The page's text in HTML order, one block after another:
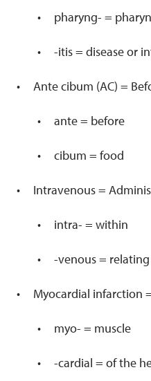
pharyng- =
-itis = disease or
Ante cibum (AC) =
ante = before
cibum = food
Intravenous =
intra- = within
-venous =
Myocardial infarction
myo- = muscle
-cardial = of the